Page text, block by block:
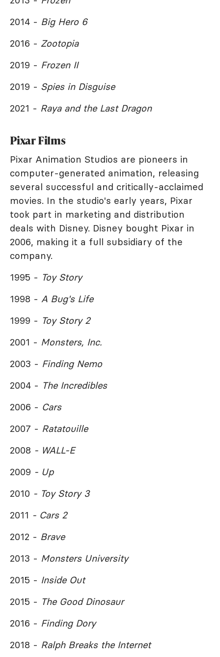
2014 - Big Hero 6
2016 - Zootopia
2019 - Frozen II
2019 - Spies in Disguise
2021 - Raya and the Last Dragon
Pixar Films
Pixar Animation Studios are pioneers in
computer-generated animation, releasing
several successful and critically-acclaimed
movies. In the studio's early years, Pixar
took part in marketing and distribution
deals with Disney. Disney bought Pixar in
2006, making it a full subsidiary of the
company.
1995 - Toy Story
1998 - A Bug's Life
1999 - Toy Story 2
2001 - Monsters, Inc.
2003 - Finding Nemo
2004 - The Incredibles
2006 - Cars
2007 - Ratatouille
2008 - WALL-E
2009 - Up
2010 - Toy Story 3
2011 - Cars 2
2012 - Brave
2013 - Monsters University
2015 - Inside Out
2015 - The Good Dinosaur
2016 - Finding Dory
2018 - Ralph Breaks the Internet